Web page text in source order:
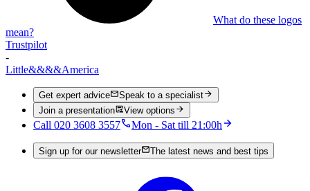
What do these logos
mean?
Trustpilot
-
Little&&&&America
Get expert advice
Speak to a specialist
Join a presentation
View options
Call 020 3608 3557 Mon - Sat till 21:00h
Sign up for our newsletter The latest news and best tips